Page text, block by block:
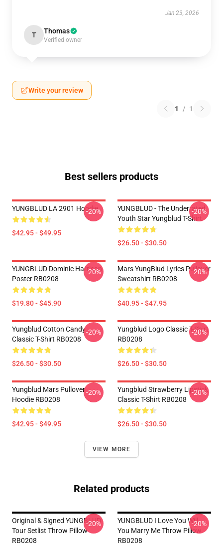
Jan 23, 2026
T Thomas
Verified owner
Write your review
1 / 1
Best sellers products
YUNGBLUD LA 2901 Hoodie
$42.95 - $49.95
-20%
YUNGBLUD - The Underrated
Youth Star Yungblud T-Shirt
$26.50 - $30.50
-20%
YUNGBLUD Dominic Harrison
Poster RB0208
$19.80 - $45.90
-20%
Mars YungBlud Lyrics Pullover
Sweatshirt RB0208
$40.95 - $47.95
-20%
Yungblud Cotton Candy
Classic T-Shirt RB0208
$26.50 - $30.50
-20%
Yungblud Logo Classic T-Shirt
RB0208
$26.50 - $30.50
-20%
Yungblud Mars Pullover
Hoodie RB0208
$42.95 - $49.95
-20%
Yungblud Strawberry Lipstick
Classic T-Shirt RB0208
$26.50 - $30.50
-20%
VIEW MORE
Related products
Original & Signed YUNGBLUD
Tour Setlist Throw Pillow
RB0208
-20%
YUNGBLUD I Love You Will
You Marry Me Throw Pillow
RB0208
-20%